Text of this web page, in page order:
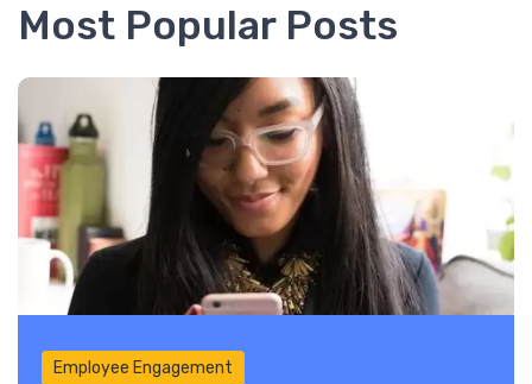
Most Popular Posts
Employee Engagement